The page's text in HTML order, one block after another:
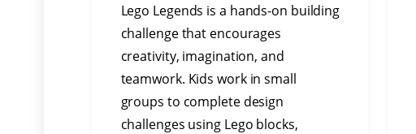
Lego Legends is a hands-on building
challenge that encourages
creativity, imagination, and
teamwork. Kids work in small
groups to complete design
challenges using Lego blocks,